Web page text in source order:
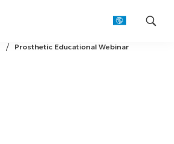
Prosthetic Educational Webinar